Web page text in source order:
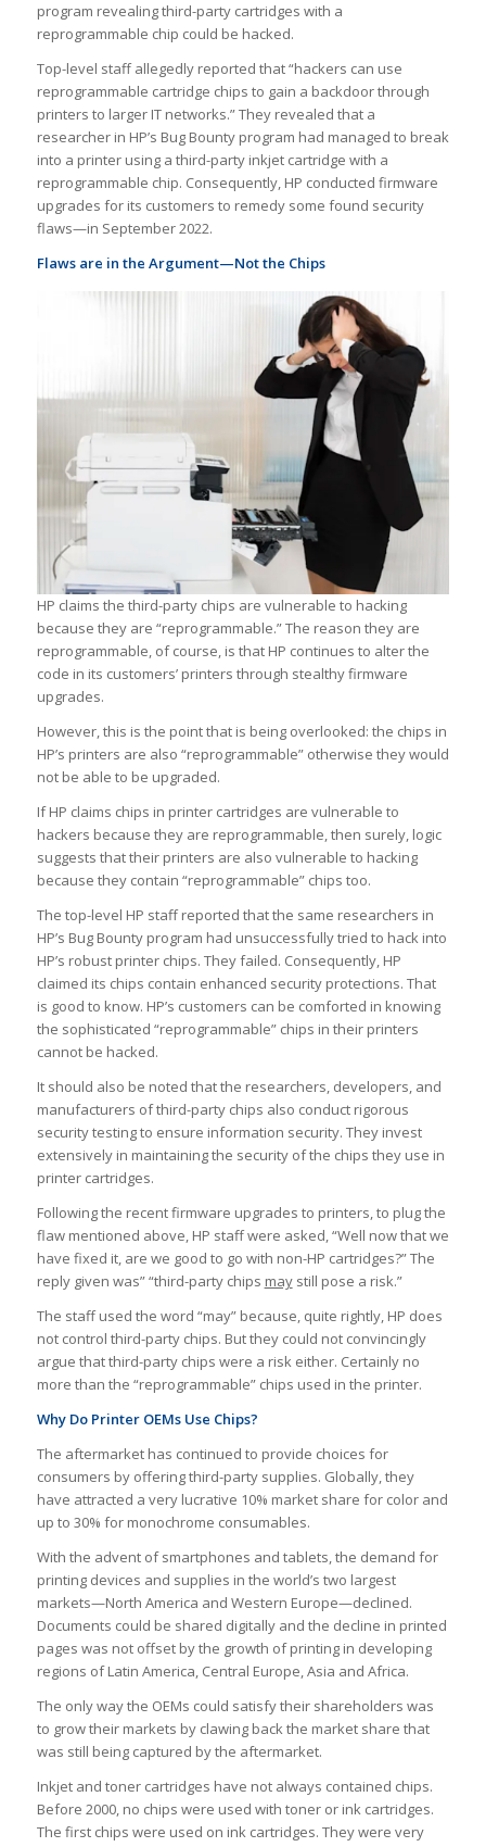
program revealing third-party cartridges with a
reprogrammable chip could be hacked.
Top-level staff allegedly reported that “hackers can use
reprogrammable cartridge chips to gain a backdoor through
printers to larger IT networks.” They revealed that a
researcher in HP’s Bug Bounty program had managed to break
into a printer using a third-party inkjet cartridge with a
reprogrammable chip. Consequently, HP conducted firmware
upgrades for its customers to remedy some found security
flaws—in September 2022.
Flaws are in the Argument—Not the Chips
HP claims the third-party chips are vulnerable to hacking
because they are “reprogrammable.” The reason they are
reprogrammable, of course, is that HP continues to alter the
code in its customers’ printers through stealthy firmware
upgrades.
However, this is the point that is being overlooked: the chips in
HP’s printers are also “reprogrammable” otherwise they would
not be able to be upgraded.
If HP claims chips in printer cartridges are vulnerable to
hackers because they are reprogrammable, then surely, logic
suggests that their printers are also vulnerable to hacking
because they contain “reprogrammable” chips too.
The top-level HP staff reported that the same researchers in
HP’s Bug Bounty program had unsuccessfully tried to hack into
HP’s robust printer chips. They failed. Consequently, HP
claimed its chips contain enhanced security protections. That
is good to know. HP’s customers can be comforted in knowing
the sophisticated “reprogrammable” chips in their printers
cannot be hacked.
It should also be noted that the researchers, developers, and
manufacturers of third-party chips also conduct rigorous
security testing to ensure information security. They invest
extensively in maintaining the security of the chips they use in
printer cartridges.
Following the recent firmware upgrades to printers, to plug the
flaw mentioned above, HP staff were asked, “Well now that we
have fixed it, are we good to go with non-HP cartridges?” The
reply given was” “third-party chips maystill pose a risk.”
The staff used the word “may” because, quite rightly, HP does
not control third-party chips. But they could not convincingly
argue that third-party chips were a risk either. Certainly no
more than the “reprogrammable” chips used in the printer.
Why Do Printer OEMs Use Chips?
The aftermarket has continued to provide choices for
consumers by offering third-party supplies. Globally, they
have attracted a very lucrative 10% market share for color and
up to 30% for monochrome consumables.
With the advent of smartphones and tablets, the demand for
printing devices and supplies in the world’s two largest
markets—North America and Western Europe—declined.
Documents could be shared digitally and the decline in printed
pages was not offset by the growth of printing in developing
regions of Latin America, Central Europe, Asia and Africa.
The only way the OEMs could satisfy their shareholders was
to grow their markets by clawing back the market share that
was still being captured by the aftermarket.
Inkjet and toner cartridges have not always contained chips.
Before 2000, no chips were used with toner or ink cartridges.
The first chips were used on ink cartridges. They were very